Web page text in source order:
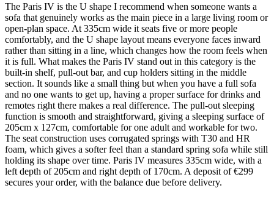
The Paris IV is the U shape I recommend when someone wants a
sofa that genuinely works as the main piece in a large living room or
open-plan space. At 335cm wide it seats five or more people
comfortably, and the U shape layout means everyone faces inward
rather than sitting in a line, which changes how the room feels when
it is full. What makes the Paris IV stand out in this category is the
built-in shelf, pull-out bar, and cup holders sitting in the middle
section. It sounds like a small thing but when you have a full sofa
and no one wants to get up, having a proper surface for drinks and
remotes right there makes a real difference. The pull-out sleeping
function is smooth and straightforward, giving a sleeping surface of
205cm x 127cm, comfortable for one adult and workable for two.
The seat construction uses corrugated springs with T30 and HR
foam, which gives a softer feel than a standard spring sofa while still
holding its shape over time. Paris IV measures 335cm wide, with a
left depth of 205cm and right depth of 170cm. A deposit of €299
secures your order, with the balance due before delivery.